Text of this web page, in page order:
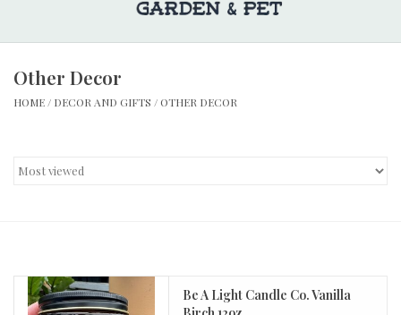
Garden Supplies
Decor and Gifts
Gift cards
Other Decor
HOME / DECOR AND GIFTS / OTHER DECOR
Be A Light Candle Co. Vanilla